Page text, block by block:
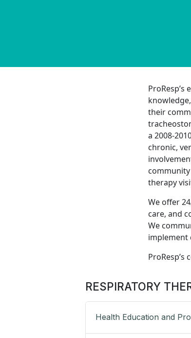
their
a 2008-
chronic,
therapy
We offer
care, and
We
implement
ProResp’s
RESPIRATORY
Health Education and